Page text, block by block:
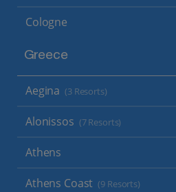
Cologne
Greece
Aegina (3 Resorts)
Alonissos (7 Resorts)
Athens
Athens Coast (9 Resorts)